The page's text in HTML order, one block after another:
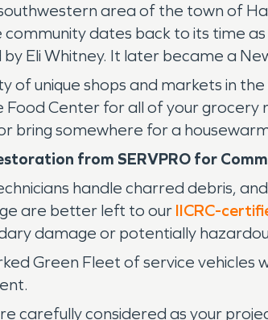
area of the town of
dates back to its time
Eli Whitney. It later became a
of unique shops and markets in
Food Center for all of your
bring somewhere for a
from SERVPRO for
handle charred debris,
are better left to our IICRC-
damage or potentially
Green Fleet of service vehicles
carefully considered as your